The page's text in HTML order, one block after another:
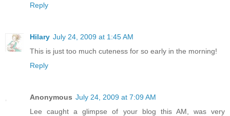
Reply
Hilary July 24, 2009 at 1:45 AM
This is just too much cuteness for so early in the morning!
Reply
Anonymous July 24, 2009 at 7:09 AM
Lee caught a glimpse of your blog this AM, was very